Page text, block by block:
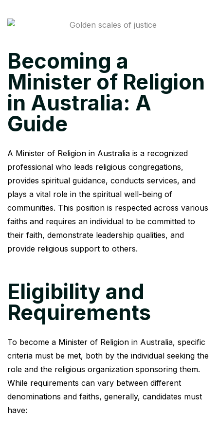
Becoming a
Minister of Religion
in Australia: A
Guide
A Minister of Religion in Australia is a recognized
professional who leads religious congregations,
provides spiritual guidance, conducts services, and
plays a vital role in the spiritual well-being of
communities. This position is respected across various
faiths and requires an individual to be committed to
their faith, demonstrate leadership qualities, and
provide religious support to others.
Eligibility and
Requirements
To become a Minister of Religion in Australia, specific
criteria must be met, both by the individual seeking the
role and the religious organization sponsoring them.
While requirements can vary between different
denominations and faiths, generally, candidates must
have: